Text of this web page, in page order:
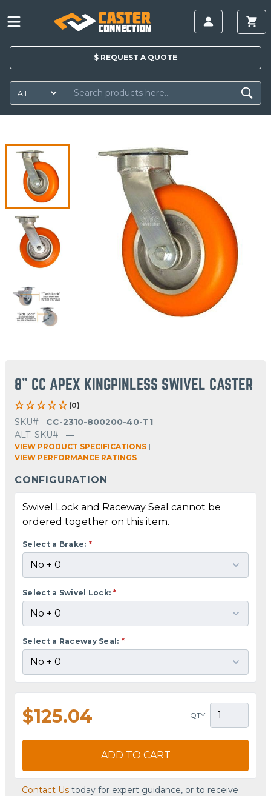
$ REQUEST A QUOTE
8" CC APEX KINGPINLESS SWIVEL CASTER
(0)
SKU#
CC-2310-800200-40-T1
ALT. SKU#
—
VIEW PRODUCT SPECIFICATIONS |
VIEW PERFORMANCE RATINGS
CONFIGURATION
Swivel Lock and Raceway Seal cannot be
ordered together on this item.
Select a Brake: *
Select a Swivel Lock: *
Select a Raceway Seal: *
$125.04 QTY
ADD TO CART
Contact Us today for expert guidance, or to receive